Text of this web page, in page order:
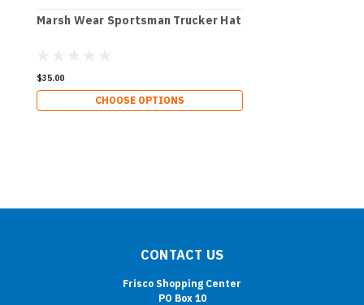
Marsh Wear Sportsman Trucker Hat
$35.00
CHOOSE OPTIONS
CONTACT US
Frisco Shopping Center
PO Box 10